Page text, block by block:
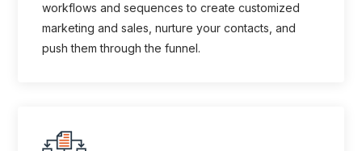
workflows and sequences to create customized
marketing and sales, nurture your contacts, and
push them through the funnel.